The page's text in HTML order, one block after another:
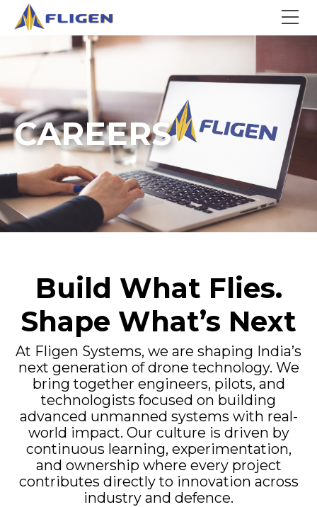
CAREERS
Build What Flies.
Shape What’s Next
At Fligen Systems, we are shaping India’s
next generation of drone technology. We
bring together engineers, pilots, and
technologists focused on building
advanced unmanned systems with real-
world impact. Our culture is driven by
continuous learning, experimentation,
and ownership where every project
contributes directly to innovation across
industry and defence.